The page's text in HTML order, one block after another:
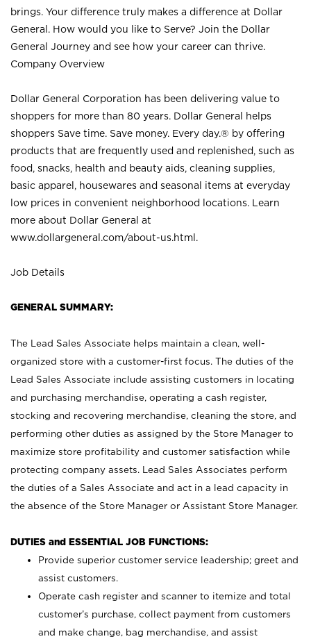
brings. Your difference truly makes a difference at Dollar
General. How would you like to Serve? Join the Dollar
General Journey and see how your career can thrive.
Company Overview
Dollar General Corporation has been delivering value to
shoppers for more than 80 years. Dollar General helps
shoppers Save time. Save money. Every day.® by offering
products that are frequently used and replenished, such as
food, snacks, health and beauty aids, cleaning supplies,
basic apparel, housewares and seasonal items at everyday
low prices in convenient neighborhood locations. Learn
more about Dollar General at
www.dollargeneral.com/about-us.html .
Job Details
GENERAL SUMMARY:
The Lead Sales Associate helps maintain a clean, well-
organized store with a customer-first focus. The duties of the
Lead Sales Associate include assisting customers in locating
and purchasing merchandise, operating a cash register,
stocking and recovering merchandise, cleaning the store, and
performing other duties as assigned by the Store Manager to
maximize store profitability and customer satisfaction while
protecting company assets. Lead Sales Associates perform
the duties of a Sales Associate and act in a lead capacity in
the absence of the Store Manager or Assistant Store Manager.
DUTIES and ESSENTIAL JOB FUNCTIONS:
Provide superior customer service leadership; greet and
assist customers.
Operate cash register and scanner to itemize and total
customer’s purchase, collect payment from customers
and make change, bag merchandise, and assist